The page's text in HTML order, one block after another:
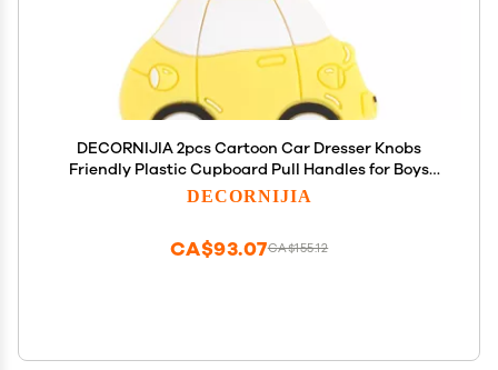
DECORNIJIA 2pcs Cartoon Car Dresser Knobs
Friendly Plastic Cupboard Pull Handles for Boys
Nursery Bedroom Wardrobe Drawer Yellow
DECORNIJIA
CA$155.12
CA$93.07